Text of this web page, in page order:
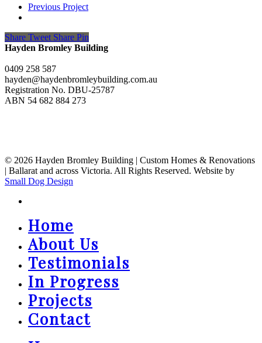
Previous Project
Share Tweet Share Pin
Hayden Bromley Building
0409 258 587
hayden@haydenbromleybuilding.com.au
Registration No. DBU-25787
ABN 54 682 884 273
© 2026 Hayden Bromley Building | Custom Homes & Renovations
| Ballarat and across Victoria. All Rights Reserved. Website by
Small Dog Design
Menu
Home
About Us
Testimonials
In Progress
Projects
Contact